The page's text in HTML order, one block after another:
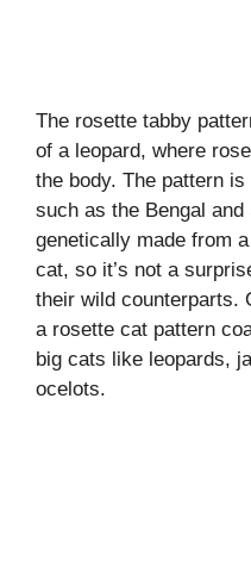
The rosette tabby
of a leopard, where
the body. The pattern
such as the Bengal
genetically made from
cat, so it’s not a
their wild counterparts.
a rosette cat pattern
big cats like leopards,
ocelots.